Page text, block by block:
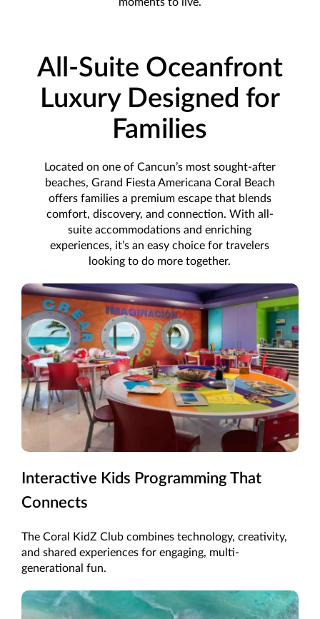
All-Suite Oceanfront
Luxury Designed for
Families
Located on one of Cancun’s most sought-after
beaches, Grand Fiesta Americana Coral Beach
offers families a premium escape that blends
comfort, discovery, and connection. With all-
suite accommodations and enriching
experiences, it’s an easy choice for travelers
looking to do more together.
Interactive Kids Programming That
Connects
The Coral KidZ Club combines technology, creativity,
and shared experiences for engaging, multi-
generational fun.